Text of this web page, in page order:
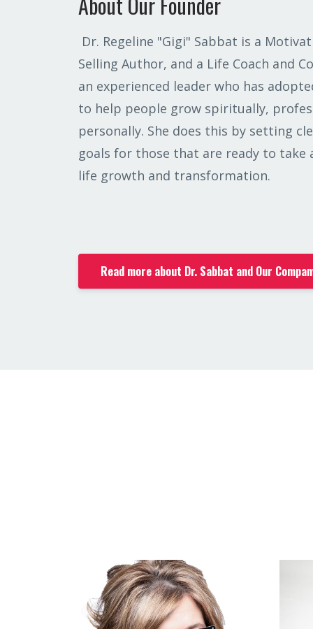
Dr. Regeline "Gigi" Sabbat is a
Selling Author, and a Life Coach and
an experienced leader who has
to help people grow spiritually,
personally. She does this by setting
goals for those that are ready to take
life growth and transformation.
Read more about Dr. Sabbat and Our